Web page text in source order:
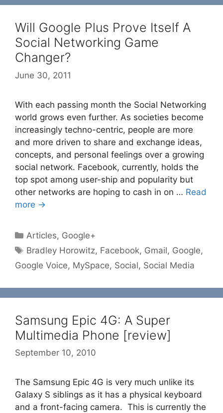
Will Google Plus Prove Itself A
Social Networking Game
Changer?
June 30, 2011
With each passing month the Social Networking
world grows even further. As societies become
increasingly techno-centric, people are more
and more driven to share and exchange ideas,
concepts, and personal feelings over a growing
social network. Facebook, currently, holds the
top spot among user-ship and popularity but
other networks are hoping to cash in on … Read
more →
Categories
Articles, Google+
Tags
Bradley Horowitz, Facebook, Gmail, Google,
Google Voice, MySpace, Social, Social Media
Samsung Epic 4G: A Super
Multimedia Phone [review]
September 10, 2010
The Samsung Epic 4G is very much unlike its
Galaxy S siblings as it has a physical keyboard
and a front-facing camera. This is currently the